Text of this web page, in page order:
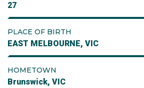
27
PLACE OF BIRTH
EAST MELBOURNE, VIC
HOMETOWN
Brunswick, VIC